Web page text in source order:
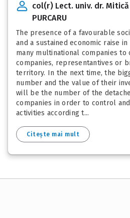
col(r) Lect. univ. dr. Mitică
PURCARU
The presence of a favourable
and a sustained economic raise in
many multinational companies to
companies, representantives or
territory. In the next time, the
number and the value of their
will be the number of the
companies in order to control
activities according t...
Citește mai mult